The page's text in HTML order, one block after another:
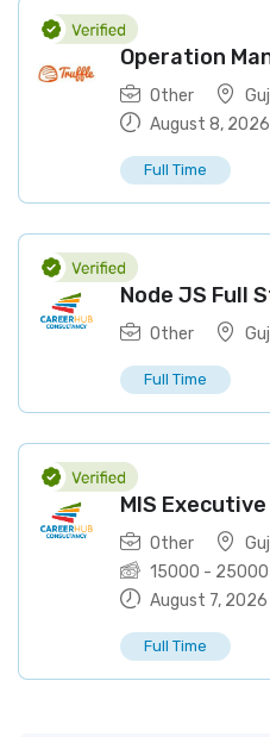
Operation
Other
August 8, 2026
Full Time
Node JS Full
Other
Full Time
MIS Executive
Other
15000 - 25000
August 7, 2026
Full Time